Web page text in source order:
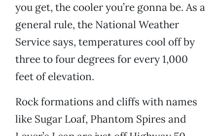
you get, the cooler you’re gonna be. As a
general rule, the National Weather
Service says, temperatures cool off by
three to four degrees for every 1,000
feet of elevation.
Rock formations and cliffs with names
like Sugar Loaf, Phantom Spires and